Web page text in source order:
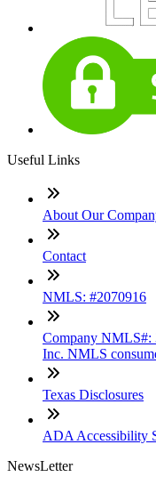
Useful Links
About Our
Contact
NMLS: #2070916
Company NMLS#:
Inc. NMLS
Texas Disclosures
ADA Accessibility
NewsLetter